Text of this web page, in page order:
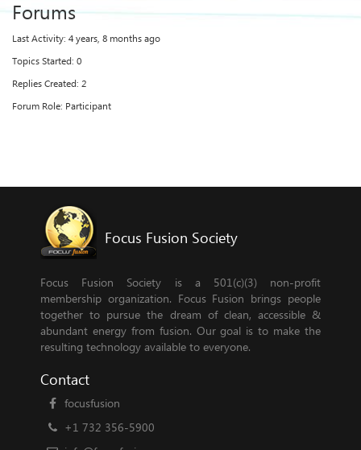
Forums
Last Activity: 4 years, 8 months ago
Topics Started: 0
Replies Created: 2
Forum Role: Participant
Focus Fusion Society
Focus Fusion Society is a 501(c)(3) non-profit
membership organization. Focus Fusion brings people
together to pursue the dream of clean, accessible &
abundant energy from fusion. Our goal is to make the
resulting technology available to everyone.
Contact
focusfusion
+1 732 356-5900